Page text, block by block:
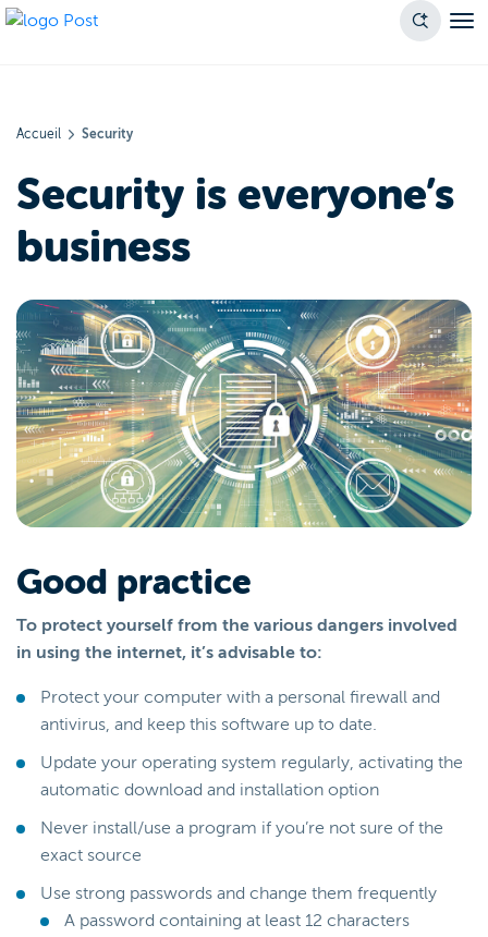
Accueil Security
Security is everyone’s
business
Good practice
To protect yourself from the various dangers involved
in using the internet, it’s advisable to:
Protect your computer with a personal firewall and
antivirus, and keep this software up to date.
Update your operating system regularly, activating the
automatic download and installation option
Never install/use a program if you’re not sure of the
exact source
Use strong passwords and change them frequently
A password containing at least 12 characters